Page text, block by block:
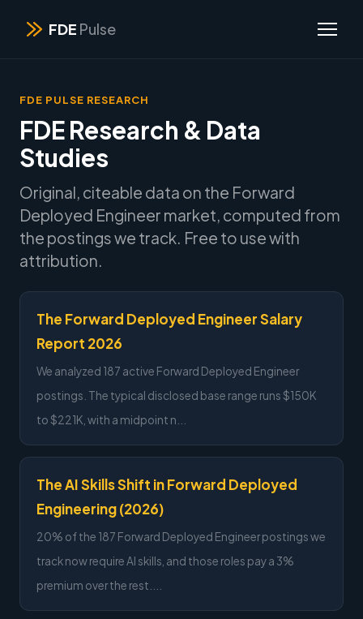
FDE Pulse
FDE PULSE RESEARCH
FDE Research & Data
Studies
Original, citeable data on the Forward
Deployed Engineer market, computed from
the postings we track. Free to use with
attribution.
The Forward Deployed Engineer Salary
Report 2026
We analyzed 187 active Forward Deployed Engineer
postings. The typical disclosed base range runs $150K
to $221K, with a midpoint n...
The AI Skills Shift in Forward Deployed
Engineering (2026)
20% of the 187 Forward Deployed Engineer postings we
track now require AI skills, and those roles pay a 3%
premium over the rest....